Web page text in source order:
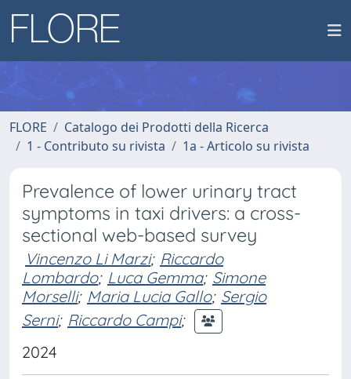
FLORE
Catalogo dei Prodotti della Ricerca
1 - Contributo su rivista
1a - Articolo su rivista
Prevalence of lower urinary tract
symptoms in taxi drivers: a cross-
sectional web-based survey
Vincenzo Li Marzi; Riccardo
Lombardo; Luca Gemma; Simone
Morselli; Maria Lucia Gallo; Sergio
Serni; Riccardo Campi;
2024